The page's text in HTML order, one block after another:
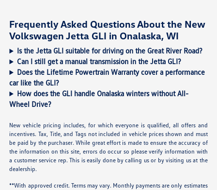
Frequently Asked Questions About the New
Volkswagen Jetta GLI in Onalaska, WI
Is the Jetta GLI suitable for driving on the Great River Road?
Can I still get a manual transmission in the Jetta GLI?
Does the Lifetime Powertrain Warranty cover a performance
car like the GLI?
How does the GLI handle Onalaska winters without All-
Wheel Drive?
New vehicle pricing includes, for which everyone is qualified, all offers and
incentives. Tax, Title, and Tags not included in vehicle prices shown and must
be paid by the purchaser. While great effort is made to ensure the accuracy of
the information on this site, errors do occur so please verify information with
a customer service rep. This is easily done by calling us or by visiting us at the
dealership.
**With approved credit. Terms may vary. Monthly payments are only estimates